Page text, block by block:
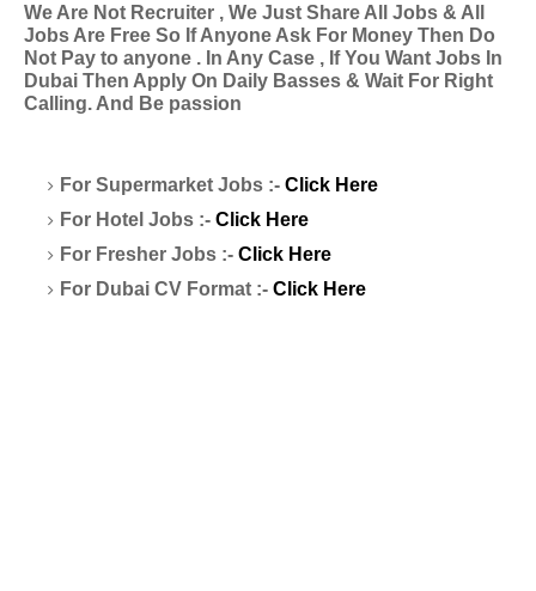
We Are Not Recruiter , We Just Share All Jobs & All
Jobs Are Free So If Anyone Ask For Money Then Do
Not Pay to anyone . In Any Case , If You Want Jobs In
Dubai Then Apply On Daily Basses & Wait For Right
Calling. And Be passion
For Supermarket Jobs :- Click Here
For Hotel Jobs :- Click Here
For Fresher Jobs :- Click Here
For Dubai CV Format :- Click Here